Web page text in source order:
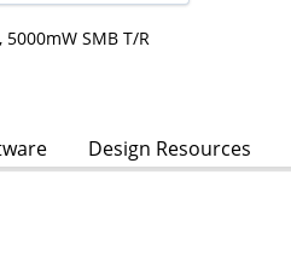
SMB T/R
Design Resources